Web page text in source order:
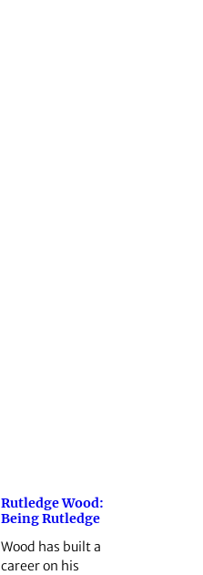
Rutledge Wood:
Being Rutledge
Wood has built a
career on his